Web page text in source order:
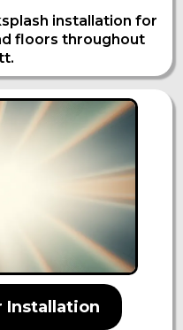
installation for
floors throughout
Installation